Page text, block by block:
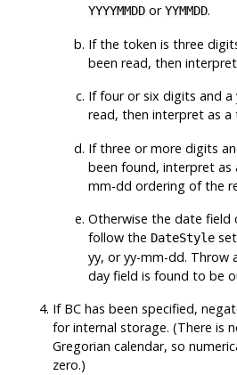
YYYYMMDDorYYMMDD.
If the token is three
been read, then
If four or six digits and a
read, then interpret as a
If three or more digits
been found, interpret as
mm-dd ordering of the
Otherwise the date field
follow the DateStyle
yy, or yy-mm-dd. Throw
day field is found to be
If BC has been specified,
for internal storage. (There is
Gregorian calendar, so
zero.)